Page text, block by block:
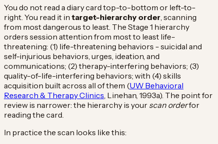
You do not read a diary card top-to-bottom or left-to-
right. You read it in target-hierarchy order , scanning
from most dangerous to least. The Stage 1 hierarchy
orders session attention from most to least life-
threatening: (1) life-threatening behaviors - suicidal and
self-injurious behaviors, urges, ideation, and
communications; (2) therapy-interfering behaviors; (3)
quality-of-life-interfering behaviors; with (4) skills
acquisition built across all of them (UW Behavioral
Research & Therapy Clinics , Linehan, 1993a). The point for
review is narrower: the hierarchy is your scan orderfor
reading the card.
In practice the scan looks like this: